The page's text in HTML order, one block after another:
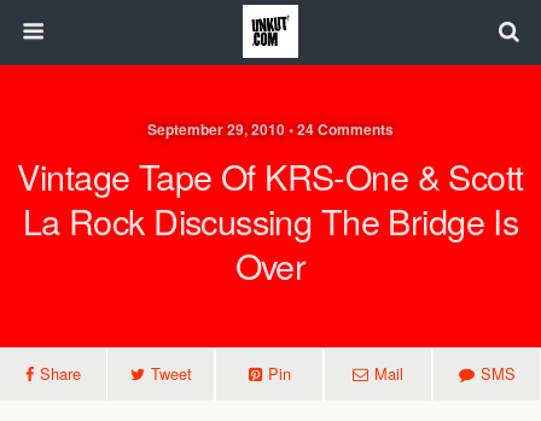
September 29, 2010 • 24 Comments
Vintage Tape Of KRS-One & Scott
La Rock Discussing The Bridge Is
Over
Share Tweet Pin Mail SMS